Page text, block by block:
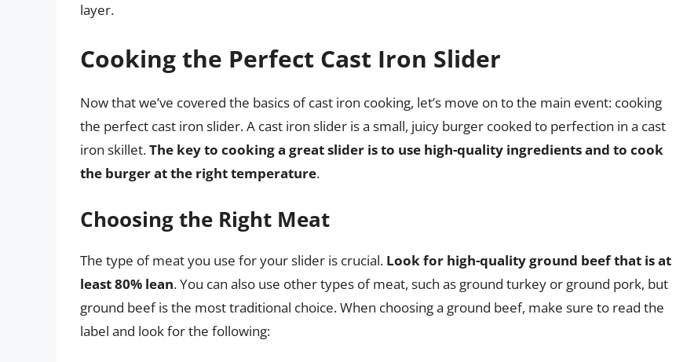
layer.
Cooking the Perfect Cast Iron Slider
Now that we’ve covered the basics of cast iron cooking, let’s move on to the main event: cooking
the perfect cast iron slider. A cast iron slider is a small, juicy burger cooked to perfection in a cast
iron skillet.The key to cooking a great slider is to use high-quality ingredients and to cook
the burger at the right temperature.
Choosing the Right Meat
The type of meat you use for your slider is crucial. Look for high-quality ground beef that is at
least 80% lean. You can also use other types of meat, such as ground turkey or ground pork, but
ground beef is the most traditional choice. When choosing a ground beef, make sure to read the
label and look for the following: